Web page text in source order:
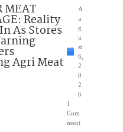
MEAT
Reality
As Stores
Agri Meat
A
u
g
u
st
6,
2
0
2
6
1
Com
ment